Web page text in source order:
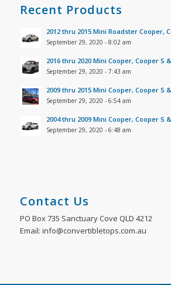
Recent Products
2012 thru 2015 Mini Roadster Cooper,
September 29, 2020 - 8:02 am
2016 thru 2020 Mini Cooper, Cooper S
September 29, 2020 - 7:43 am
2009 thru 2015 Mini Cooper, Cooper S
September 29, 2020 - 6:54 am
2004 thru 2009 Mini Cooper, Cooper S
September 29, 2020 - 6:48 am
Contact Us
PO Box 735 Sanctuary Cove QLD 4212
Email: info@convertibletops.com.au